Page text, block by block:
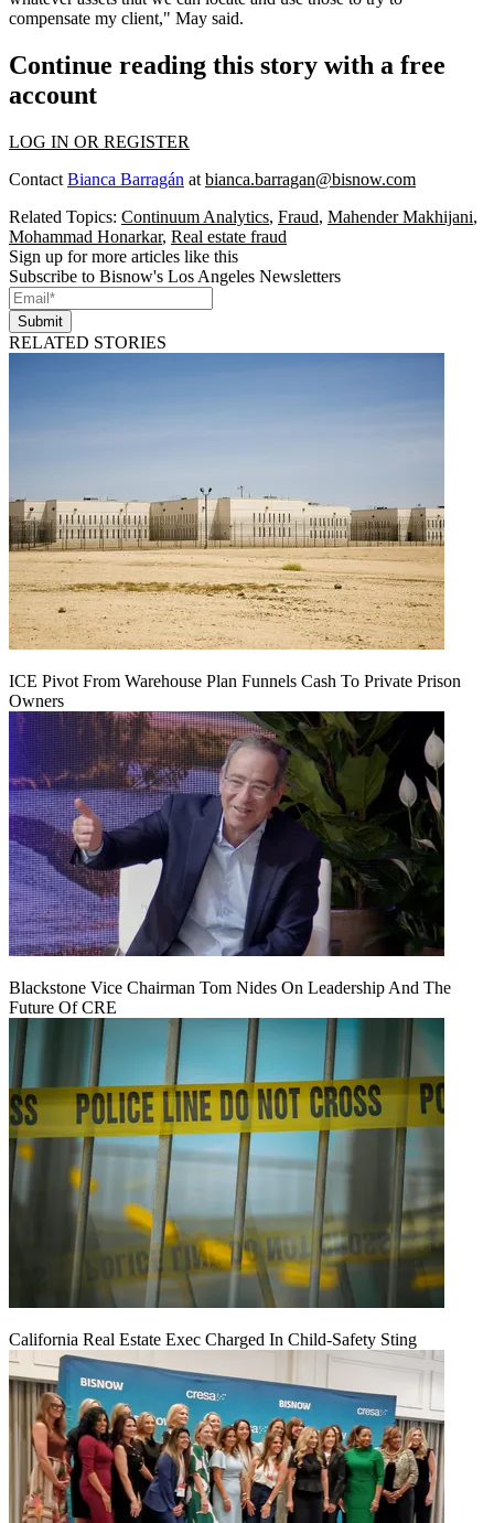
compensate my client," May said.
Continue reading this story with a free
account
LOG IN OR REGISTER
Contact Bianca Barragán at bianca.barragan@bisnow.com
Related Topics: Continuum Analytics, Fraud, Mahender Makhijani,
Mohammad Honarkar, Real estate fraud
Sign up for more articles like this
Subscribe to Bisnow's Los Angeles Newsletters
Submit
RELATED STORIES
ICE Pivot From Warehouse Plan Funnels Cash To Private Prison
Owners
Blackstone Vice Chairman Tom Nides On Leadership And The
Future Of CRE
California Real Estate Exec Charged In Child-Safety Sting